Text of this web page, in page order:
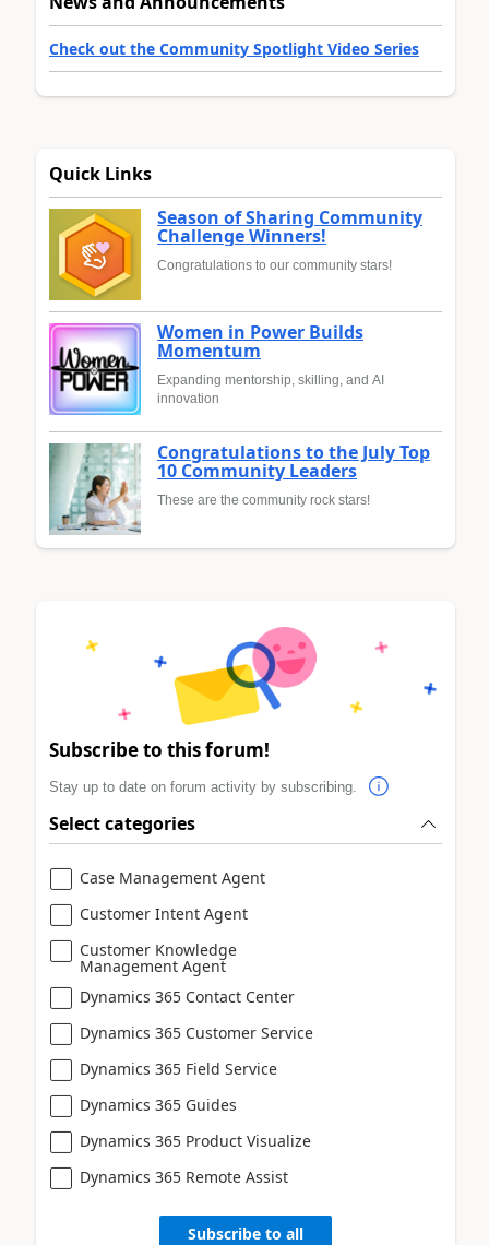
Check out the Community Spotlight Video Series
Quick Links
Season of Sharing Community
Challenge Winners!
Congratulations to our community stars!
Women in Power Builds
Momentum
Expanding mentorship, skilling, and AI
innovation
Congratulations to the July Top
10 Community Leaders
These are the community rock stars!
Subscribe to this forum!
Stay up to date on forum activity by subscribing.
Select categories
Case Management Agent
Customer Intent Agent
Customer Knowledge
Management Agent
Dynamics 365 Contact Center
Dynamics 365 Customer Service
Dynamics 365 Field Service
Dynamics 365 Guides
Dynamics 365 Product Visualize
Dynamics 365 Remote Assist
Subscribe to all